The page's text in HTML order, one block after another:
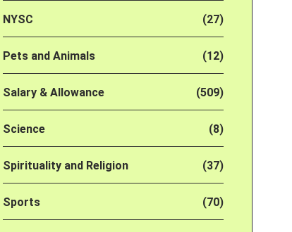
NYSC (27)
Pets and Animals (12)
Salary & Allowance (509)
Science (8)
Spirituality and Religion (37)
Sports (70)